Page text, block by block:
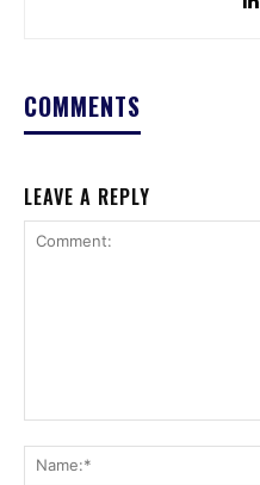
COMMENTS
LEAVE A REPLY